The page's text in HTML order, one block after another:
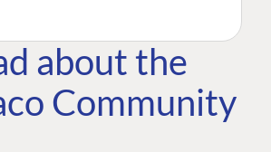
about the
Community